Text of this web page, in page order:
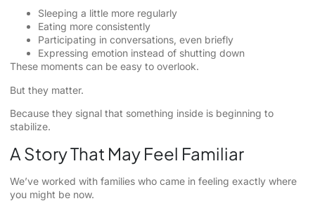
Sleeping a little more regularly
Eating more consistently
Participating in conversations, even briefly
Expressing emotion instead of shutting down
These moments can be easy to overlook.
But they matter.
Because they signal that something inside is beginning to
stabilize.
A Story That May Feel Familiar
We’ve worked with families who came in feeling exactly where
you might be now.